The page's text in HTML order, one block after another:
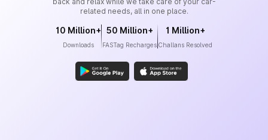
related needs, all in one place.
10 Million+
Downloads
50 Million+
FASTag Recharges
1 Million+
Challans Resolved